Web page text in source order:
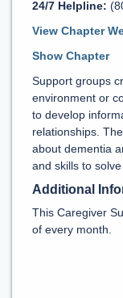
24/7 Helpline:
View Chapter
Show Chapter
Support groups
environment or
to develop
relationships.
about dementia
and skills to solve
Additional
This Caregiver
of every month.